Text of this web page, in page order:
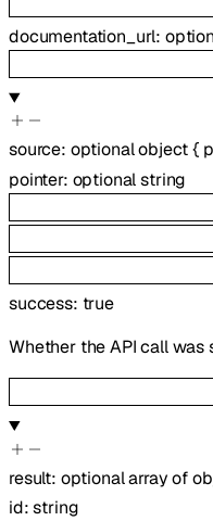
documentation_url:
source: optionalobject{
pointer: optionalstring
success: true
Whether the API call was
result: optionalarray of
id:string